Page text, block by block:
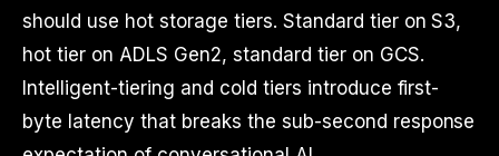
should use hot storage tiers. Standard tier on S3,
hot tier on ADLS Gen2, standard tier on GCS.
Intelligent-tiering and cold tiers introduce first-
byte latency that breaks the sub-second response